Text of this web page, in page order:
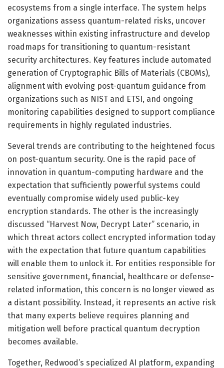
ecosystems from a single interface. The system helps
organizations assess quantum-related risks, uncover
weaknesses within existing infrastructure and develop
roadmaps for transitioning to quantum-resistant
security architectures. Key features include automated
generation of Cryptographic Bills of Materials (CBOMs),
alignment with evolving post-quantum guidance from
organizations such as NIST and ETSI, and ongoing
monitoring capabilities designed to support compliance
requirements in highly regulated industries.
Several trends are contributing to the heightened focus
on post-quantum security. One is the rapid pace of
innovation in quantum-computing hardware and the
expectation that sufficiently powerful systems could
eventually compromise widely used public-key
encryption standards. The other is the increasingly
discussed “Harvest Now, Decrypt Later” scenario, in
which threat actors collect encrypted information today
with the expectation that future quantum capabilities
will enable them to unlock it. For entities responsible for
sensitive government, financial, healthcare or defense-
related information, this concern is no longer viewed as
a distant possibility. Instead, it represents an active risk
that many experts believe requires planning and
mitigation well before practical quantum decryption
becomes available.
Together, Redwood’s specialized AI platform, expanding